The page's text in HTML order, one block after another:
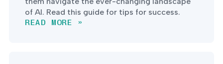
of AI. Read this guide for tips for success.
READ MORE »